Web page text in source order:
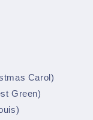
Carol)
Green)